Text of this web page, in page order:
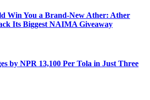
Win You a Brand-New Ather: Ather
Its Biggest NAIMA Giveaway
by NPR 13,100 Per Tola in Just Three